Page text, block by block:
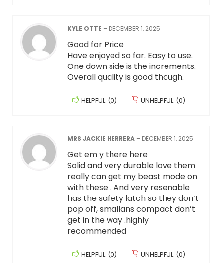
KYLE OTTE – DECEMBER 1, 2025
Good for Price
Have enjoyed so far. Easy to use.
One down side is the increments.
Overall quality is good though.
HELPFUL (0) UNHELPFUL (0)
MRS JACKIE HERRERA – DECEMBER 1, 2025
Get em y there here
Solid and very durable love them
really can get my beast mode on
with these . And very resenable
has the safety latch so they don’t
pop off, smallans compact don’t
get in the way .highly
recommended
HELPFUL (0) UNHELPFUL (0)